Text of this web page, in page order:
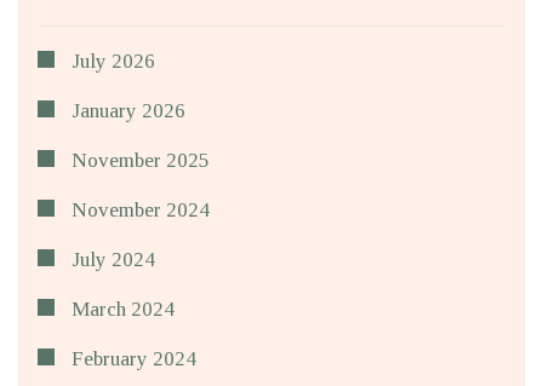
July 2026
January 2026
November 2025
November 2024
July 2024
March 2024
February 2024